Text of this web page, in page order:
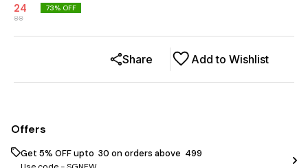
24
88
73% OFF
Add to Wishlist
Share
Offers
Get 5% OFF upto ₹ 30 on orders above ₹ 499